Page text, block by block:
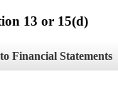
13 or 15(d)
Financial Statements